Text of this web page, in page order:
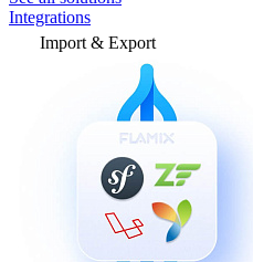
Integrations
Import & Export